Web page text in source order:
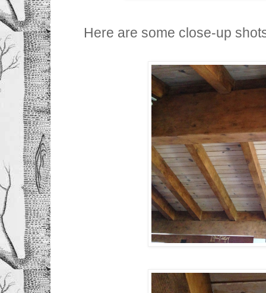
Here are some close-up